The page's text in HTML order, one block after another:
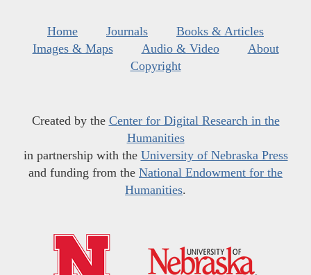
Home Journals
Books & Articles
Images & Maps
Audio & Video
About
Copyright
Created by the Center for Digital Research in the
Humanities
in partnership with the University of Nebraska Press
and funding from the National Endowment for the
Humanities.